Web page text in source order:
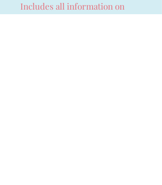
Includes all information on